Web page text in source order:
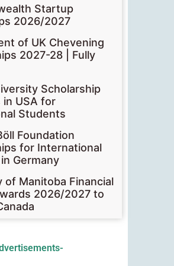
Startup
2026/2027
of UK Chevening
2027-28 | Fully
Scholarship
in USA for
Students
Foundation
for International
Germany
of Manitoba Financial
2026/2027 to